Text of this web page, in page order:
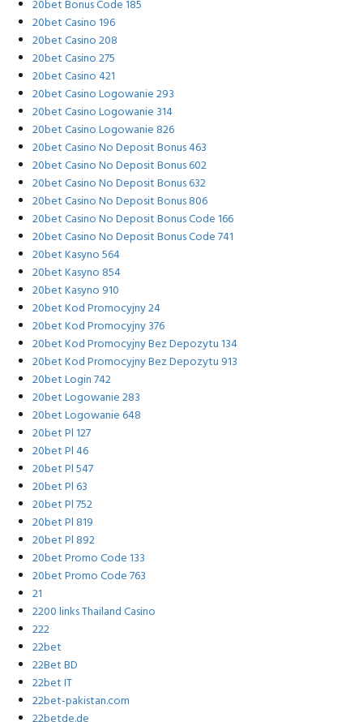
20bet Bonus Code 185
20bet Casino 196
20bet Casino 208
20bet Casino 275
20bet Casino 421
20bet Casino Logowanie 293
20bet Casino Logowanie 314
20bet Casino Logowanie 826
20bet Casino No Deposit Bonus 463
20bet Casino No Deposit Bonus 602
20bet Casino No Deposit Bonus 632
20bet Casino No Deposit Bonus 806
20bet Casino No Deposit Bonus Code 166
20bet Casino No Deposit Bonus Code 741
20bet Kasyno 564
20bet Kasyno 854
20bet Kasyno 910
20bet Kod Promocyjny 24
20bet Kod Promocyjny 376
20bet Kod Promocyjny Bez Depozytu 134
20bet Kod Promocyjny Bez Depozytu 913
20bet Login 742
20bet Logowanie 283
20bet Logowanie 648
20bet Pl 127
20bet Pl 46
20bet Pl 547
20bet Pl 63
20bet Pl 752
20bet Pl 819
20bet Pl 892
20bet Promo Code 133
20bet Promo Code 763
21
2200 links Thailand Casino
222
22bet
22Bet BD
22bet IT
22bet-pakistan.com